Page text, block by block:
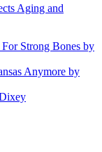
Aging and
Strong Bones by
Anymore by